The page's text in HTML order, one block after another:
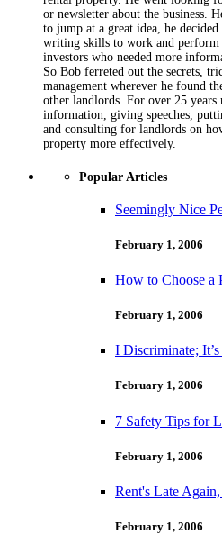
or newsletter about the business.
to jump at a great idea, he
writing skills to work and perform
investors who needed more
So Bob ferreted out the secrets,
management wherever he found
other landlords. For over 25 years
information, giving speeches,
and consulting for landlords on
property more effectively.
Popular Articles
Seemingly Nice
February 1, 2006
How to Choose a
February 1, 2006
I Discriminate;
February 1, 2006
7 Safety Tips for
February 1, 2006
Rent's Late
February 1, 2006